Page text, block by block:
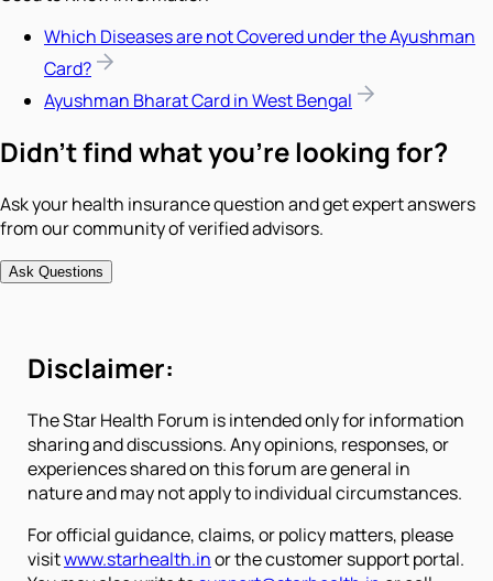
Which Diseases are not Covered under the Ayushman
Card?
Ayushman Bharat Card in West Bengal
Didn't find what you're looking for?
Ask your health insurance question and get expert answers
from our community of verified advisors.
Ask Questions
Disclaimer:
The Star Health Forum is intended only for information
sharing and discussions. Any opinions, responses, or
experiences shared on this forum are general in
nature and may not apply to individual circumstances.
For official guidance, claims, or policy matters, please
visitwww.starhealth.inor the customer support portal.